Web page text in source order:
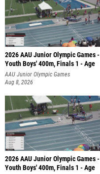
2026 AAU Junior Olympic Games -
Youth Boys' 400m, Finals 1 - Age
AAU Junior Olympic Games
Aug 8, 2026
2026 AAU Junior Olympic Games -
Youth Boys' 400m, Finals 1 - Age